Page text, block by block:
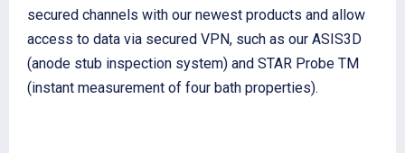
secured channels with our newest products and allow
access to data via secured VPN, such as our ASIS3D
(anode stub inspection system) and STAR Probe TM
(instant measurement of four bath properties).